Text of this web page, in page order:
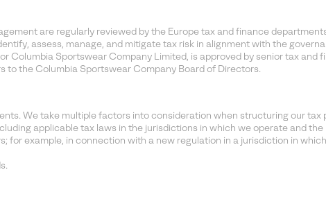
are regularly reviewed by the Europe tax and finance
assess, manage, and mitigate tax risk in alignment with the
Columbia Sportswear Company Limited, is approved by senior tax and
to the Columbia Sportswear Company Board of Directors.
We take multiple factors into consideration when structuring our tax
applicable tax laws in the jurisdictions in which we operate and
example, in connection with a new regulation in a jurisdiction in